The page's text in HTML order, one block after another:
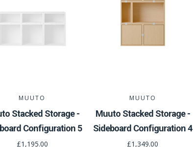
MUUTO
Stacked Storage -
Configuration 5
£1,195.00
MUUTO
Muuto Stacked Storage -
Sideboard Configuration 4
£1,349.00